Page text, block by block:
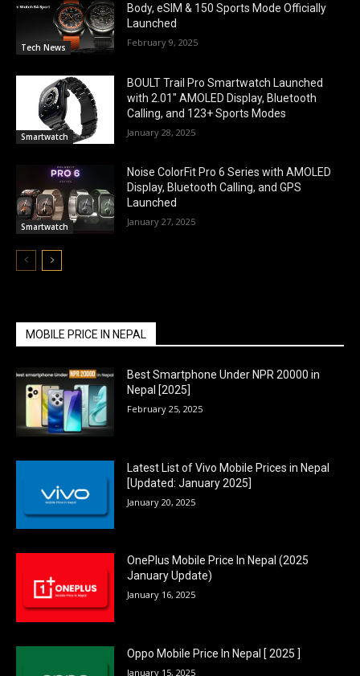
Tech News
Body, eSIM & 150 Sports Mode Officially
Launched
February 9, 2025
Smartwatch
BOULT Trail Pro Smartwatch Launched
with 2.01″ AMOLED Display, Bluetooth
Calling, and 123+ Sports Modes
January 28, 2025
Smartwatch
Noise ColorFit Pro 6 Series with AMOLED
Display, Bluetooth Calling, and GPS
Launched
January 27, 2025
MOBILE PRICE IN NEPAL
Best Smartphone Under NPR 20000 in
Nepal [2025]
February 25, 2025
Latest List of Vivo Mobile Prices in Nepal
[Updated: January 2025]
January 20, 2025
OnePlus Mobile Price In Nepal (2025
January Update)
January 16, 2025
Oppo Mobile Price In Nepal [ 2025 ]
January 15, 2025